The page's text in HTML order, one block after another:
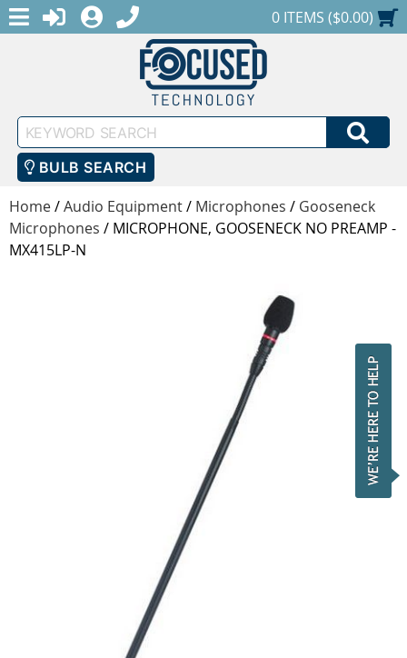
MENULOGINREGISTER
1-888-686-0551SHOPPING CART
0 ITEMS ($0.00)
Keyword
Search
BULB SEARCH
Home/Audio Equipment/ Microphones / Gooseneck
Microphones / MICROPHONE, GOOSENECK NO PREAMP -
MX415LP-N